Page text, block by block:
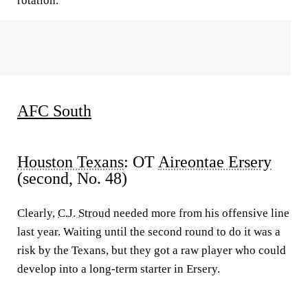
AFC South
Houston Texans: OT Aireontae Ersery
(second, No. 48)
Clearly, C.J. Stroud needed more from his offensive line
last year. Waiting until the second round to do it was a
risk by the Texans, but they got a raw player who could
develop into a long-term starter in Ersery.